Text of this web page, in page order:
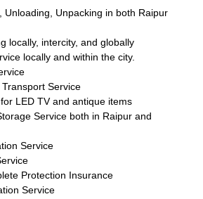
Unloading, Unpacking in both Raipur
locally, intercity, and globally
locally and within the city.
Service
LED TV and antique items
Service both in Raipur and
Service
Protection Insurance
Service